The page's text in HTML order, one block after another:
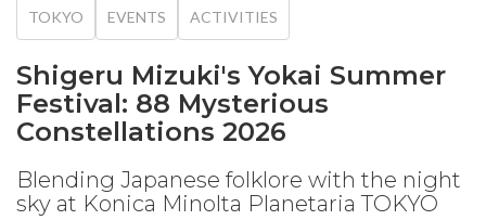
TOKYO EVENTS ACTIVITIES
Shigeru Mizuki's Yokai Summer
Festival: 88 Mysterious
Constellations 2026
Blending Japanese folklore with the night
sky at Konica Minolta Planetaria TOKYO